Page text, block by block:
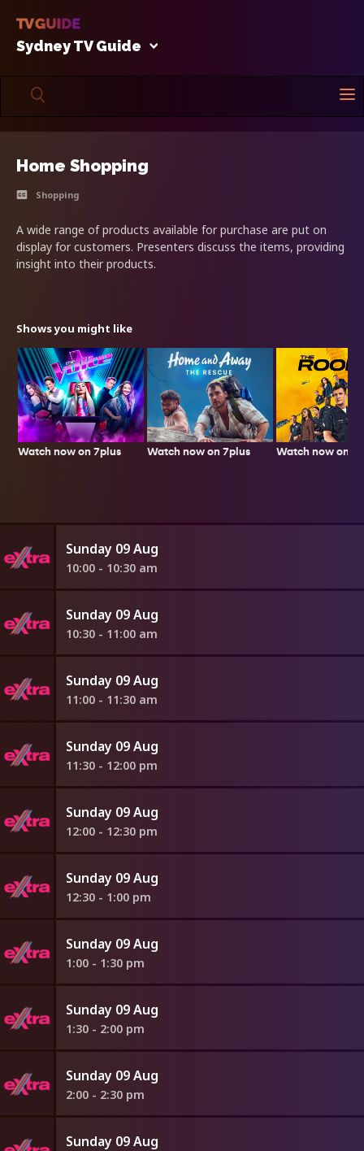
Sydney TV Guide
Home Shopping
Shopping
A wide range of products available for purchase are put on
display for customers. Presenters discuss the items, providing
insight into their products.
Shows you might like
Watch now on 7plus Watch now on 7plus Watch now on
Sunday 09 Aug
10:00 - 10:30 am
Sunday 09 Aug
10:30 - 11:00 am
Sunday 09 Aug
11:00 - 11:30 am
Sunday 09 Aug
11:30 - 12:00 pm
Sunday 09 Aug
12:00 - 12:30 pm
Sunday 09 Aug
12:30 - 1:00 pm
Sunday 09 Aug
1:00 - 1:30 pm
Sunday 09 Aug
1:30 - 2:00 pm
Sunday 09 Aug
2:00 - 2:30 pm
Sunday 09 Aug